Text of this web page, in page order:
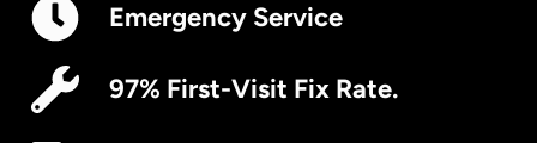
Emergency Service
97% First-Visit Fix Rate.